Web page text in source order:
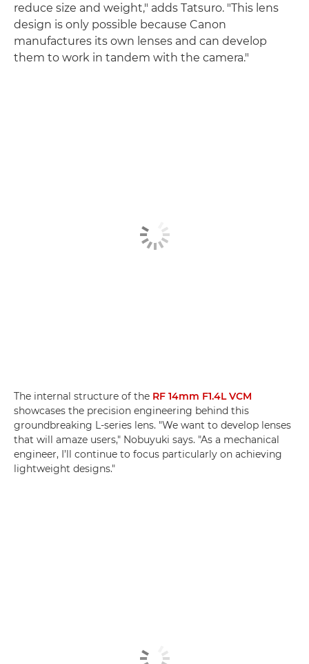
reduce size and weight," adds Tatsuro. "This lens
design is only possible because Canon
manufactures its own lenses and can develop
them to work in tandem with the camera."
The internal structure of the RF 14mm F1.4L VCM
showcases the precision engineering behind this
groundbreaking L-series lens. "We want to develop lenses
that will amaze users," Nobuyuki says. "As a mechanical
engineer, I’ll continue to focus particularly on achieving
lightweight designs."